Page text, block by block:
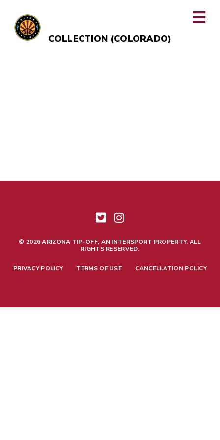
LUMINARY HOTEL & CO., AUTOGRAPH
COLLECTION (COLORADO)
© 2026 ARIZONA TIP-OFF, AN INTERSPORT PROPERTY. ALL
RIGHTS RESERVED.
PRIVACY POLICY TERMS OF USE CANCELLATION POLICY